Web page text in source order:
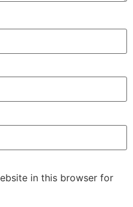
in this browser for